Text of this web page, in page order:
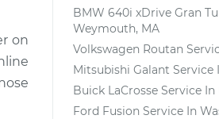
on
BMW 640i xDrive Gran
Weymouth, MA
Volkswagen Routan
Mitsubishi Galant Service
Buick LaCrosse Service In
Ford Fusion Service In